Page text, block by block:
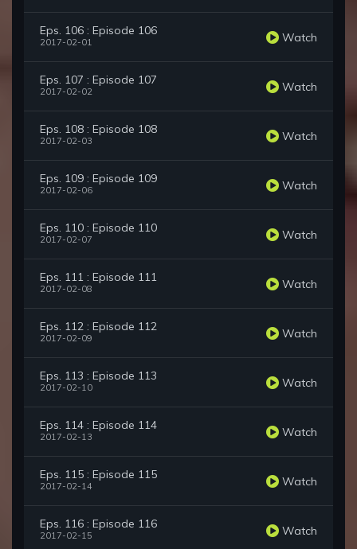
Eps. 106 : Episode 106
2017-02-01 Watch
Eps. 107 : Episode 107
2017-02-02 Watch
Eps. 108 : Episode 108
2017-02-03 Watch
Eps. 109 : Episode 109
2017-02-06 Watch
Eps. 110 : Episode 110
2017-02-07 Watch
Eps. 111 : Episode 111
2017-02-08 Watch
Eps. 112 : Episode 112
2017-02-09 Watch
Eps. 113 : Episode 113
2017-02-10 Watch
Eps. 114 : Episode 114
2017-02-13 Watch
Eps. 115 : Episode 115
2017-02-14 Watch
Eps. 116 : Episode 116
2017-02-15 Watch